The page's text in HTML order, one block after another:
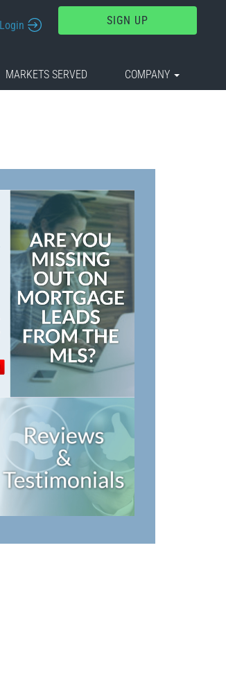
Login SIGN UP
MARKETS SERVED COMPANY